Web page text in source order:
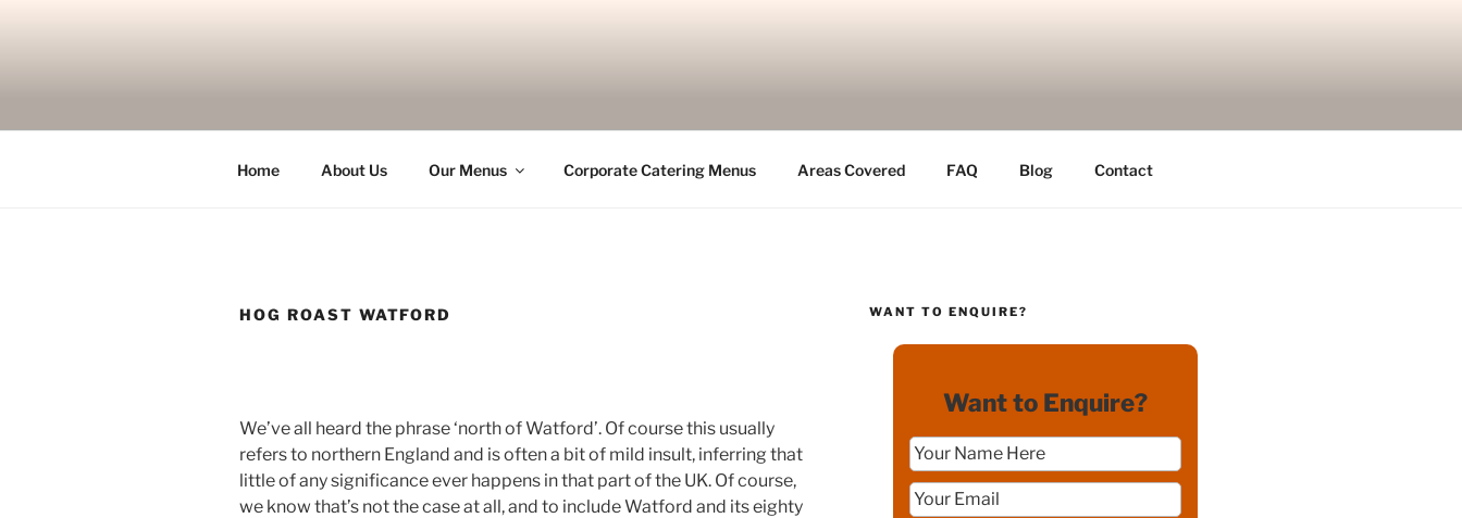
Home About Us Our Menus Corporate Catering Menus Areas Covered FAQ Blog Contact
HOG ROAST WATFORD
We’ve all heard the phrase ‘north of Watford’. Of course this usually
refers to northern England and is often a bit of mild insult, inferring that
little of any significance ever happens in that part of the UK. Of course,
we know that’s not the case at all, and to include Watford and its eighty
WANT TO ENQUIRE?
Want to Enquire?